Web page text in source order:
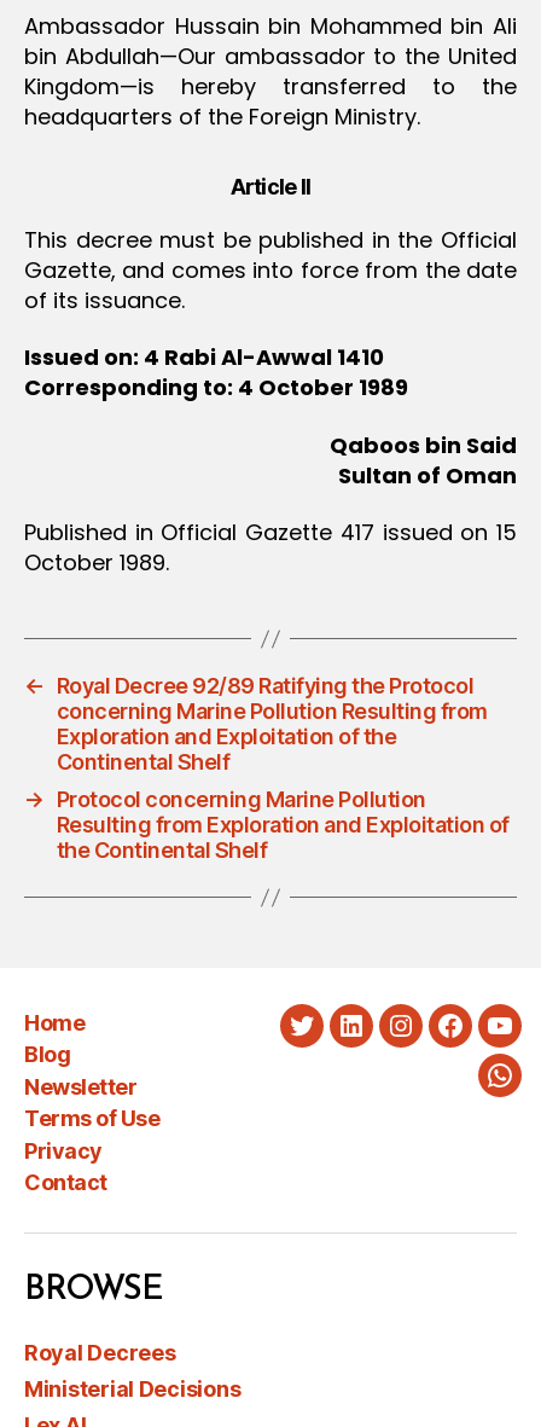
Ambassador Hussain bin Mohammed bin Ali
bin Abdullah—Our ambassador to the United
Kingdom—is hereby transferred to the
headquarters of the Foreign Ministry.
Article II
This decree must be published in the Official
Gazette, and comes into force from the date
of its issuance.
Issued on: 4 Rabi Al-Awwal 1410
Corresponding to: 4 October 1989
Qaboos bin Said
Sultan of Oman
Published in Official Gazette 417 issued on 15
October 1989.
←
Royal Decree 92/89 Ratifying the Protocol
concerning Marine Pollution Resulting from
Exploration and Exploitation of the
Continental Shelf
→
Protocol concerning Marine Pollution
Resulting from Exploration and Exploitation of
the Continental Shelf
Home
Blog
Newsletter
Terms of Use
Privacy
Contact
TwitterLinkedInInstagram
BROWSE
Royal Decrees
Ministerial Decisions